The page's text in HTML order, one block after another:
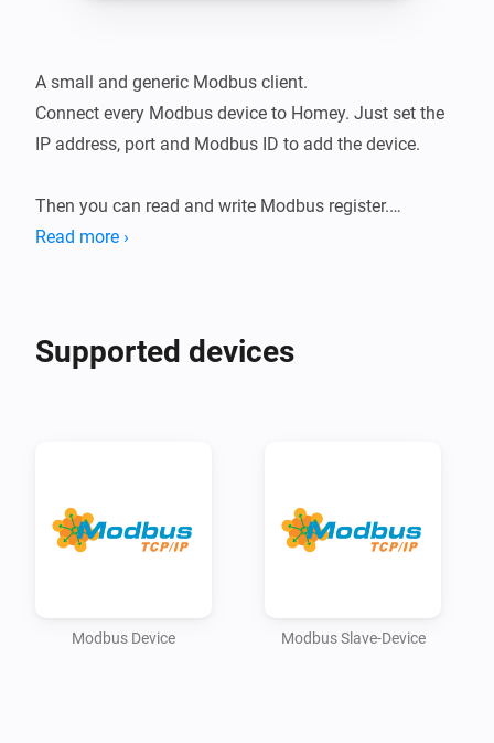
A small and generic Modbus client.
Connect every Modbus device to Homey. Just set the
IP address, port and Modbus ID to add the device.
Then you can read and write Modbus register.
This way you can read data from any Modus device
!!! Please check the technical Modbus/register
Read more ›
Supported devices
Modbus Device Modbus Slave-Device